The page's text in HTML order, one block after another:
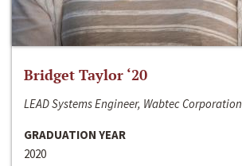
Bridget Taylor ‘20
LEAD Systems Engineer, Wabtec Corporation
GRADUATION YEAR
2020